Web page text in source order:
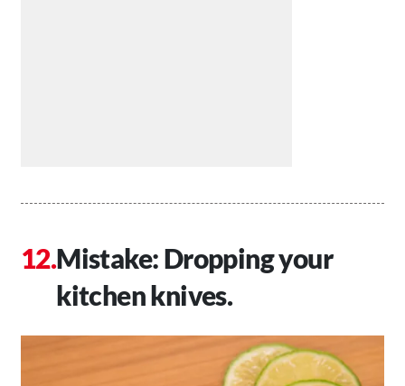
Mistake: Dropping your
kitchen knives.